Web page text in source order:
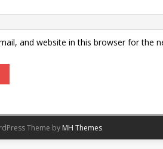
and website in this browser for the
Theme by MH Themes